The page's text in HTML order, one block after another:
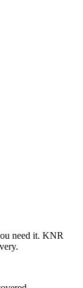
need it. KNR